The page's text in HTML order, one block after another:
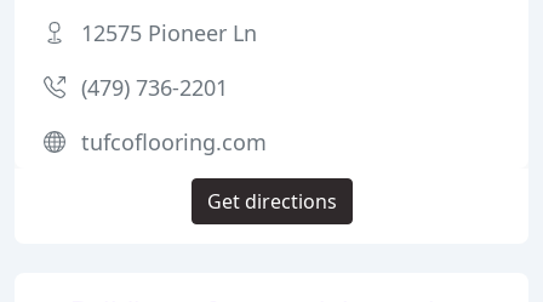
12575 Pioneer Ln
(479) 736-2201
tufcoflooring.com
Get directions